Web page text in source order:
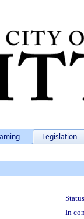
Legislation
In